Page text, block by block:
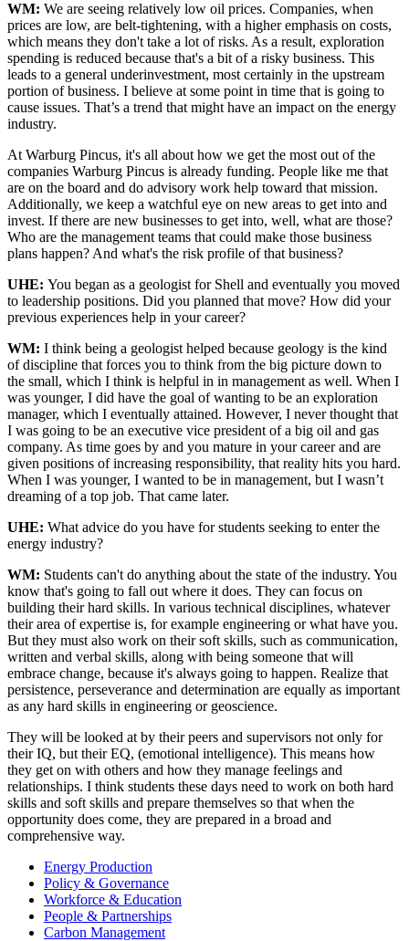
WM: We are seeing relatively low oil prices. Companies, when
prices are low, are belt-tightening, with a higher emphasis on costs,
which means they don't take a lot of risks. As a result, exploration
spending is reduced because that's a bit of a risky business. This
leads to a general underinvestment, most certainly in the upstream
portion of business. I believe at some point in time that is going to
cause issues. That’s a trend that might have an impact on the energy
industry.
At Warburg Pincus, it's all about how we get the most out of the
companies Warburg Pincus is already funding. People like me that
are on the board and do advisory work help toward that mission.
Additionally, we keep a watchful eye on new areas to get into and
invest. If there are new businesses to get into, well, what are those?
Who are the management teams that could make those business
plans happen? And what's the risk profile of that business?
UHE: You began as a geologist for Shell and eventually you moved
to leadership positions. Did you planned that move? How did your
previous experiences help in your career?
WM: I think being a geologist helped because geology is the kind
of discipline that forces you to think from the big picture down to
the small, which I think is helpful in in management as well. When I
was younger, I did have the goal of wanting to be an exploration
manager, which I eventually attained. However, I never thought that
I was going to be an executive vice president of a big oil and gas
company. As time goes by and you mature in your career and are
given positions of increasing responsibility, that reality hits you hard.
When I was younger, I wanted to be in management, but I wasn’t
dreaming of a top job. That came later.
UHE: What advice do you have for students seeking to enter the
energy industry?
WM: Students can't do anything about the state of the industry. You
know that's going to fall out where it does. They can focus on
building their hard skills. In various technical disciplines, whatever
their area of expertise is, for example engineering or what have you.
But they must also work on their soft skills, such as communication,
written and verbal skills, along with being someone that will
embrace change, because it's always going to happen. Realize that
persistence, perseverance and determination are equally as important
as any hard skills in engineering or geoscience.
They will be looked at by their peers and supervisors not only for
their IQ, but their EQ, (emotional intelligence). This means how
they get on with others and how they manage feelings and
relationships. I think students these days need to work on both hard
skills and soft skills and prepare themselves so that when the
opportunity does come, they are prepared in a broad and
comprehensive way.
Energy Production
Policy & Governance
Workforce & Education
People & Partnerships
Carbon Management